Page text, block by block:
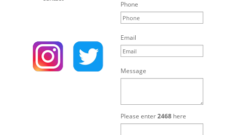
Phone
Email
Message
Please enter2468 here